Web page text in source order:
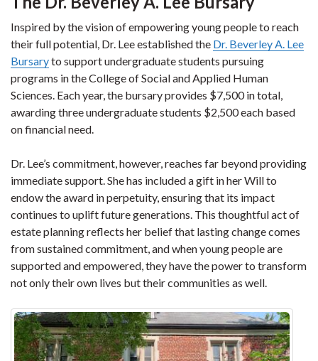
Inspired by the vision of empowering young people to reach
their full potential, Dr. Lee established the Dr. Beverley A. Lee
Bursaryto support undergraduate students pursuing
programs in the College of Social and Applied Human
Sciences. Each year, the bursary provides $7,500 in total,
awarding three undergraduate students $2,500 each based
on financial need.
Dr. Lee’s commitment, however, reaches far beyond providing
immediate support. She has included a gift in her Will to
endow the award in perpetuity, ensuring that its impact
continues to uplift future generations. This thoughtful act of
estate planning reflects her belief that lasting change comes
from sustained commitment, and when young people are
supported and empowered, they have the power to transform
not only their own lives but their communities as well.